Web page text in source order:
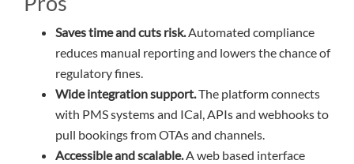
Saves time and cuts risk.Automated compliance
reduces manual reporting and lowers the chance of
regulatory fines.
Wide integration support.The platform connects
with PMS systems and ICal, APIs and webhooks to
pull bookings from OTAs and channels.
Accessible and scalable.A web based interface